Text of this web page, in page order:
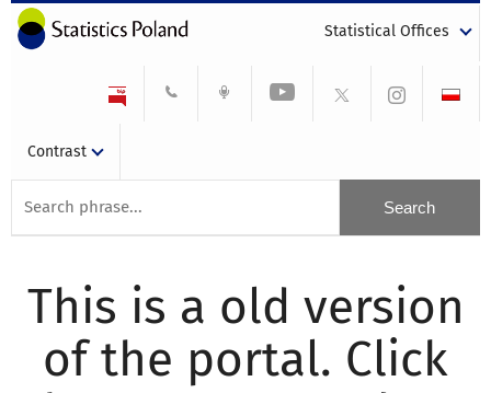
Statistical Offices
Contrast
This is a old version
of the portal. Click